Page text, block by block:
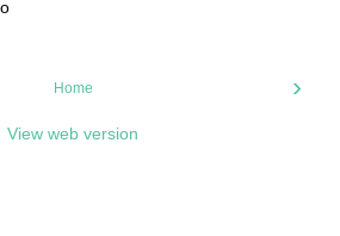
›
Home
View web version